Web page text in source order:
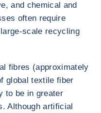
and chemical and
often require
scale recycling
fibres (approximately
global textile fiber
to be in greater
Although artificial